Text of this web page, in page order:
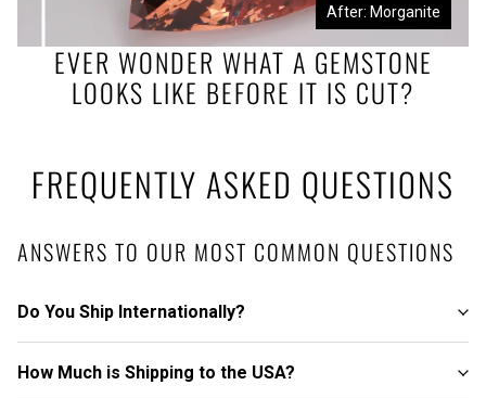
EVER WONDER WHAT A GEMSTONE
LOOKS LIKE BEFORE IT IS CUT?
Before: Morganite Rough After: Morganite
FREQUENTLY ASKED QUESTIONS
ANSWERS TO OUR MOST COMMON QUESTIONS
Do You Ship Internationally?
How Much is Shipping to the USA?